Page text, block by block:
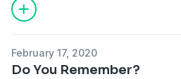
February 17, 2020
Do You Remember?